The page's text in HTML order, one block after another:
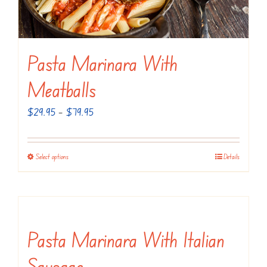
chosen
on
product
page
Pasta Marinara With
Meatballs
$29.95 – $79.95Price
$29.95
Select optionsThis
has
variants.
The
Details
Pasta Marinara With Italian